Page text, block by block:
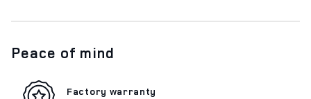
Peace of mind
Factory warranty